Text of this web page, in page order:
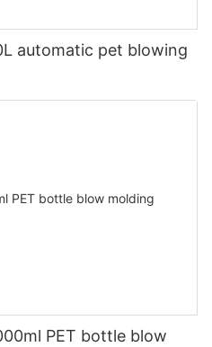
automatic pet blowing
PET bottle blow